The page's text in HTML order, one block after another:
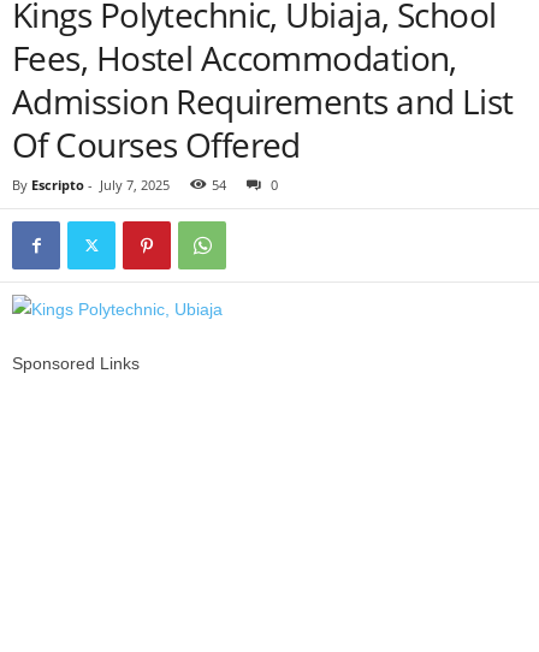
Kings Polytechnic, Ubiaja, School
Fees, Hostel Accommodation,
Admission Requirements and List
Of Courses Offered
By Escripto - July 7, 2025 54 0
Sponsored Links